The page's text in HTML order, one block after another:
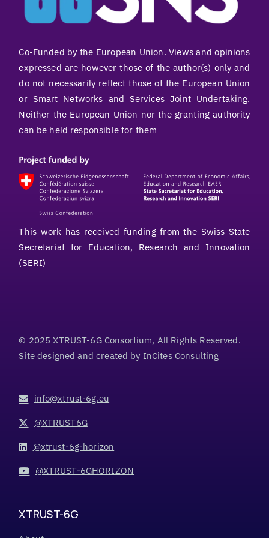
Co-Funded by the European Union. Views and opinions
expressed are however those of the author(s) only and
do not necessarily reflect those of the European Union
or Smart Networks and Services Joint Undertaking.
Neither the European Union nor the granting authority
can be held responsible for them
This work has received funding from the Swiss State
Secretariat for Education, Research and Innovation
(SERI)
© 2025 XTRUST-6G Consortium, All Rights Reserved.
Site designed and created by InCites Consulting
info@xtrust-6g.eu
@XTRUST6G
@xtrust-6g-horizon
@XTRUST-6GHORIZON
XTRUST-6G